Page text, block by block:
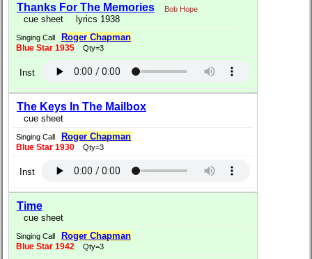
Thanks For The Memories Bob Hope
cue sheet lyrics 1938
Singing Call Roger Chapman
Blue Star 1935 Qty=3
Inst
The Keys In The Mailbox
cue sheet
Singing Call Roger Chapman
Blue Star 1930 Qty=3
Inst
Time
cue sheet
Singing Call Roger Chapman
Blue Star 1942 Qty=3